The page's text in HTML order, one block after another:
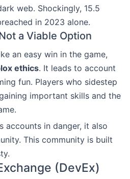
web. Shockingly, 15.5
in 2023 alone.
a Viable Option
an easy win in the game,
ethics. It leads to account
fun. Players who sidestep
important skills and the
accounts in danger, it also
This community is built
(DevEx)